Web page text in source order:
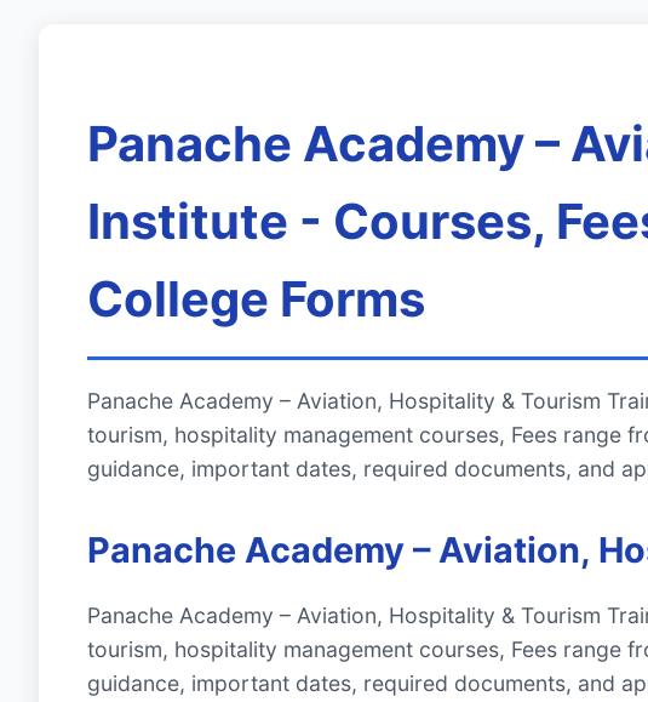
Panache Academy –
Institute - Courses,
College Forms
Panache Academy – Aviation, Hospitality & Tourism
tourism, hospitality management courses, Fees range
guidance, important dates, required documents, and
Panache Academy – Aviation,
Panache Academy – Aviation, Hospitality & Tourism
tourism, hospitality management courses, Fees range
guidance, important dates, required documents, and